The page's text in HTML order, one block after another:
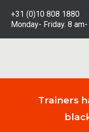
+31 (0)10 808 1880
Monday- Friday. 8
Trainers